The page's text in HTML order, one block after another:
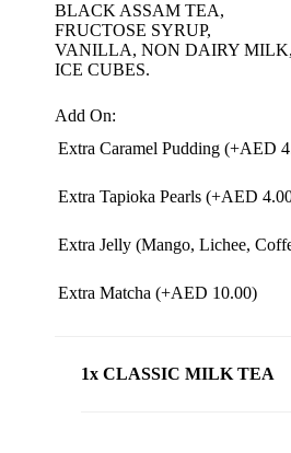
BLACK ASSAM TEA,
FRUCTOSE SYRUP,
VANILLA, NON DAIRY MILK,
ICE CUBES.
Add On:
Extra Caramel Pudding (+AED
Extra Tapioka Pearls (+AED
Extra Jelly (Mango, Lichee,
Extra Matcha (+AED 10.00)
1x CLASSIC MILK TEA